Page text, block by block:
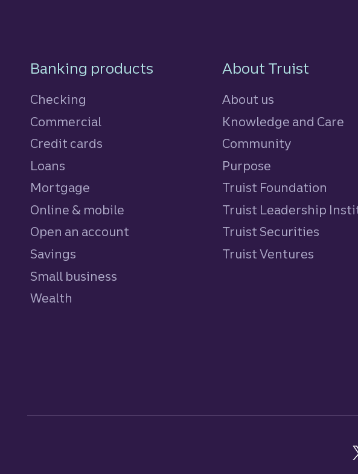
Footer Navigation
Banking products
Checking
Commercial
Credit cards
Loans
Mortgage
Online & mobile
Open an account
Savings
Small business
Wealth
About Truist
About us
Knowledge and Care
Community
Purpose
Truist Foundation
Truist Leadership
Truist Securities
Truist Ventures